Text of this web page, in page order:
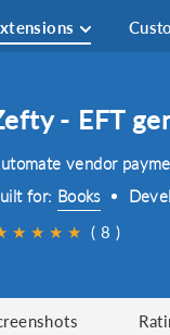
- EFT
vendor
for: Books
★ ★ ★ ★ ( 8 )